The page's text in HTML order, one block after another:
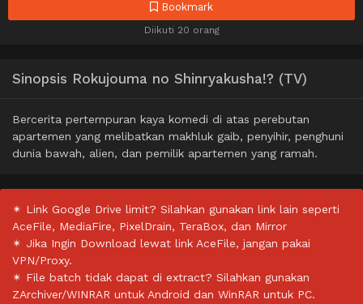
Bookmark
Diikuti 20 orang
Sinopsis Rokujouma no Shinryakusha!? (TV)
Bercerita pertempuran kaya komedi di atas perebutan
apartemen yang melibatkan makhluk gaib, penyihir, penghuni
dunia bawah, alien, dan pemilik apartemen yang ramah.
✴ Link Google Drive limit? Silahkan gunakan link lain seperti
AceFile, MediaFire, PixelDrain, TeraBox, dan Mirror
✴ Jika Ingin Download lewat link AceFile, jangan pakai
VPN/Proxy.
✴ File batch tidak dapat di extract? Silahkan gunakan
ZArchiver/WINRAR untuk Android dan WinRAR untuk PC.